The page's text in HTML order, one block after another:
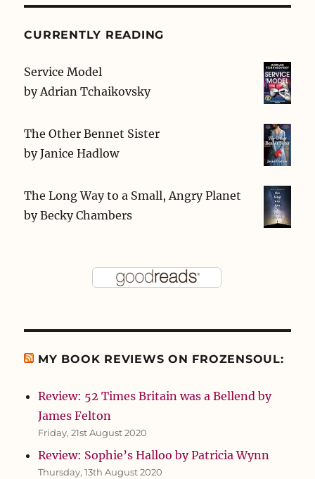
CURRENTLY READING
Service Model
byAdrian Tchaikovsky
The Other Bennet Sister
byJanice Hadlow
The Long Way to a Small, Angry Planet
byBecky Chambers
MY BOOK REVIEWS ON FROZENSOUL:
Review: 52 Times Britain was a Bellend by
James Felton
Friday, 21st August 2020
Review: Sophie’s Halloo by Patricia Wynn
Thursday, 13th August 2020